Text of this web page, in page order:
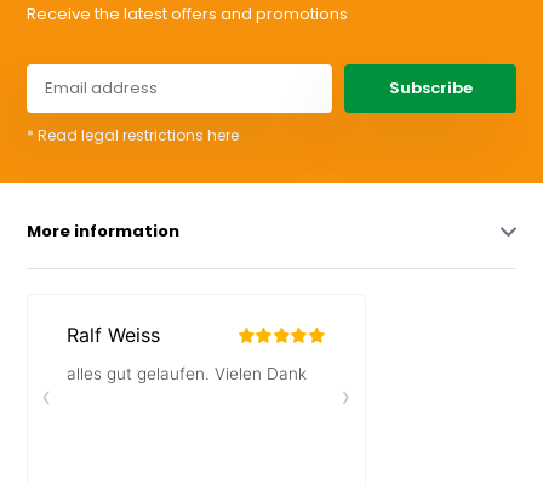
Receive the latest offers and promotions
Subscribe
* Read legal restrictions here
More information